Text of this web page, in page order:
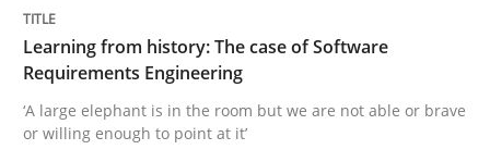
Written by
27. February 2019 · 12 minutes read
Learning from history: The case of Software
Requirements Engineering
‘A large elephant is in the room but we are not able or brave
or willing enough to point at it’